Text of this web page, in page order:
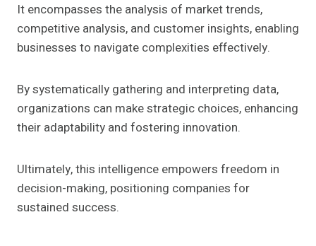
It encompasses the analysis of market trends,
competitive analysis, and customer insights, enabling
businesses to navigate complexities effectively.
By systematically gathering and interpreting data,
organizations can make strategic choices, enhancing
their adaptability and fostering innovation.
Ultimately, this intelligence empowers freedom in
decision-making, positioning companies for
sustained success.